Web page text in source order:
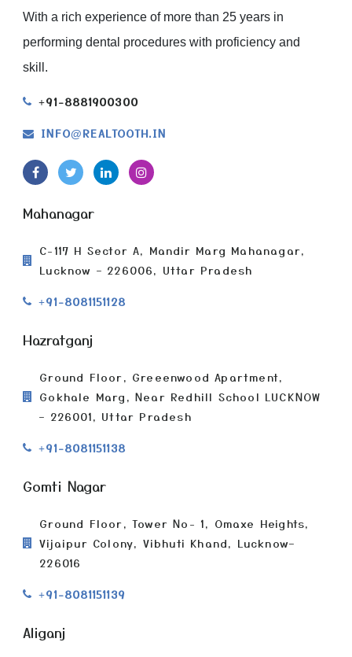
With a rich experience of more than 25 years in
performing dental procedures with proficiency and
skill.
+91-8881900300
INFO@REALTOOTH.IN
Mahanagar
C-117 H Sector A, Mandir Marg Mahanagar,
Lucknow – 226006, Uttar Pradesh
+91-8081151128
Hazratganj
Ground Floor, Greeenwood Apartment,
Gokhale Marg, Near Redhill School LUCKNOW
– 226001, Uttar Pradesh
+91-8081151138
Gomti Nagar
Ground Floor, Tower No- 1, Omaxe Heights,
Vijaipur Colony, Vibhuti Khand, Lucknow–
226016
+91-8081151139
Aliganj